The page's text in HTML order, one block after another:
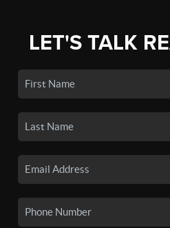
LET'S TALK